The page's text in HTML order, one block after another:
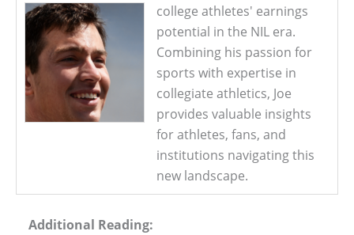
college athletes' earnings
potential in the NIL era.
Combining his passion for
sports with expertise in
collegiate athletics, Joe
provides valuable insights
for athletes, fans, and
institutions navigating this
new landscape.
Additional Reading: